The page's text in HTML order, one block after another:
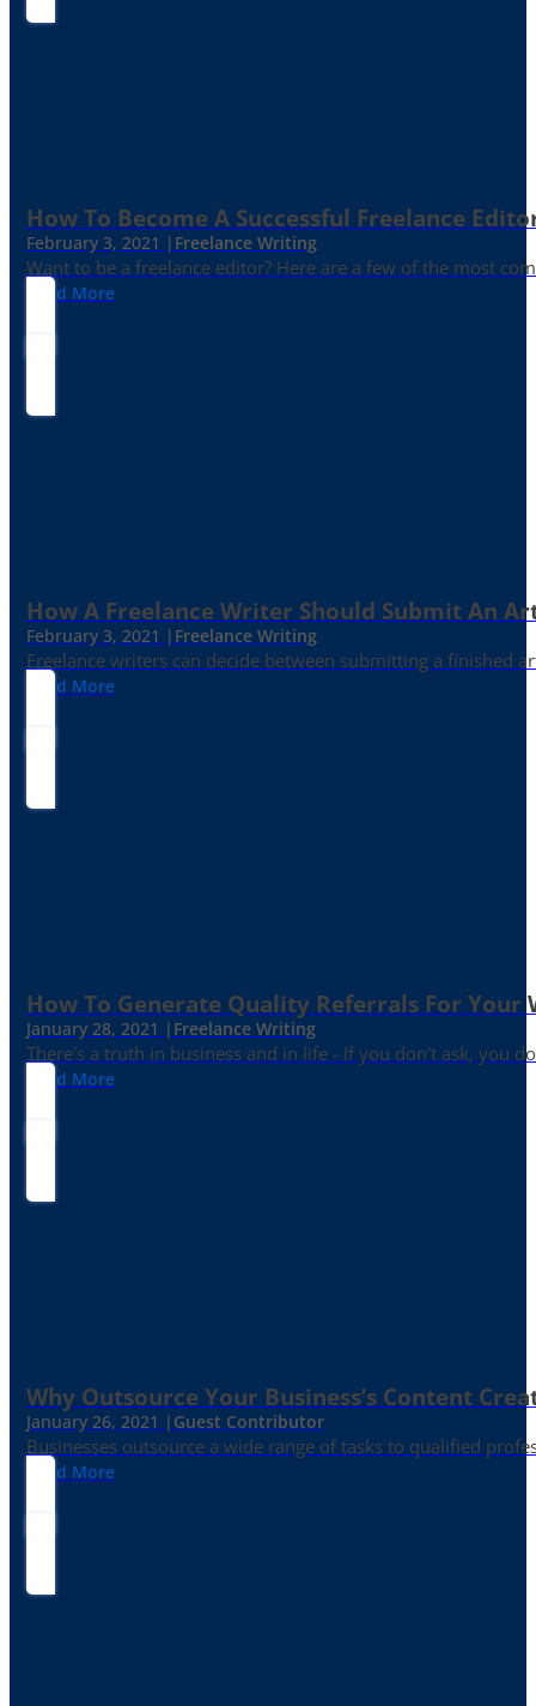
How To Become A Successful Freelance
February 3, 2021 | Freelance Writing
Want to be a freelance editor? Here are a few of the most
Read More
How A Freelance Writer Should Submit An
February 3, 2021 | Freelance Writing
Freelance writers can decide between submitting a finished
Read More
How To Generate Quality Referrals For Your
January 28, 2021 | Freelance Writing
There's a truth in business and in life - If you don't ask, you
Read More
Why Outsource Your Business’s Content
January 26, 2021 | Guest Contributor
Businesses outsource a wide range of tasks to qualified
Read More